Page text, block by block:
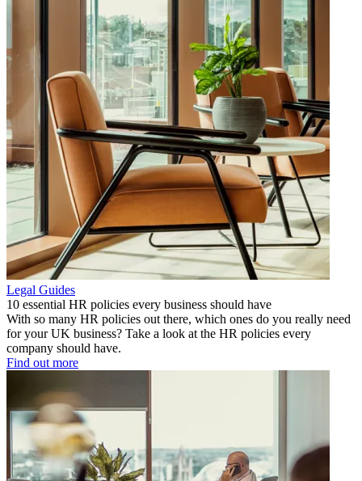
Legal Guides
10 essential HR policies every business should have
With so many HR policies out there, which ones do you really need
for your UK business? Take a look at the HR policies every
company should have.
Find out more